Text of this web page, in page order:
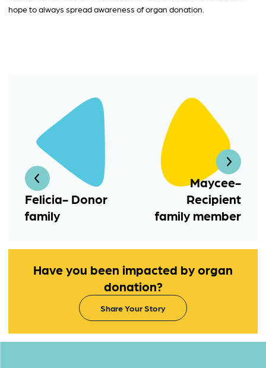
hope to always spread awareness of organ donation.
Felicia- Donor
family
Maycee-
Recipient
family member
Have you been impacted by organ
donation?
Share Your Story